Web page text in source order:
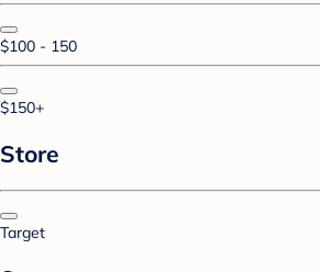
$100 - 150
$150+
Store
Target